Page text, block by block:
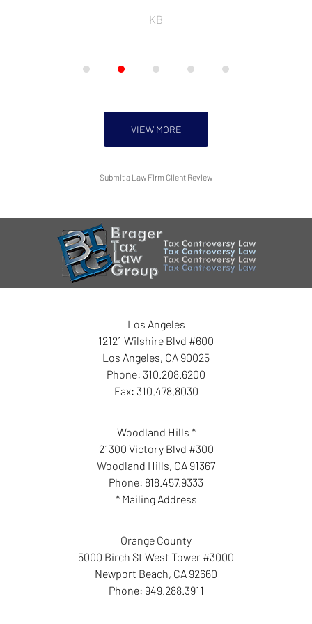
KB
VIEW MORE
Submit a Law Firm Client Review
Los Angeles
12121 Wilshire Blvd #600
Los Angeles, CA 90025
Phone: 310.208.6200
Fax: 310.478.8030
Woodland Hills *
21300 Victory Blvd #300
Woodland Hills, CA 91367
Phone: 818.457.9333
* Mailing Address
Orange County
5000 Birch St West Tower #3000
Newport Beach, CA 92660
Phone: 949.288.3911